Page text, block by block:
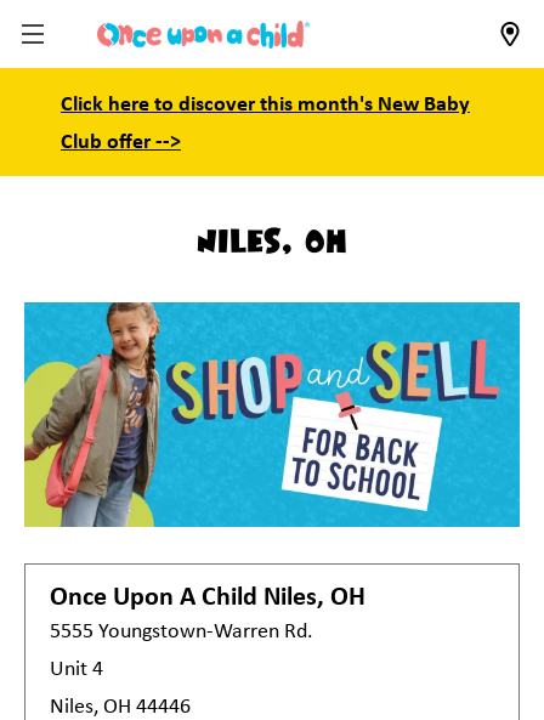
Click here to discover this month's New Baby
Club offer -->
Niles, OH
Once Upon A Child Niles, OH
5555 Youngstown-Warren Rd.
Unit 4
Niles, OH 44446